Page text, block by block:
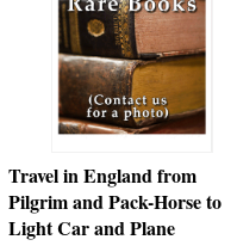
Travel in England from
Pilgrim and Pack-Horse to
Light Car and Plane